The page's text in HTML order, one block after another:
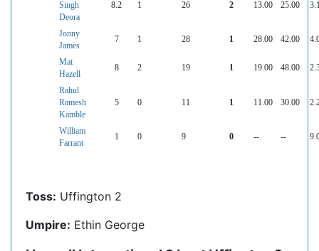
Singh
Deora
8.2 1 26 2 13.00 25.00
Jonny
James
7 1 28 1 28.00 42.00
Mat
Hazell
8 2 19 1 19.00 48.00
Rahul
Ramesh
Kamble
5 0 11 1 11.00 30.00
William
Farrant
1 0 9 0 -- --
Toss: Uffington 2
Umpire: Ethin George